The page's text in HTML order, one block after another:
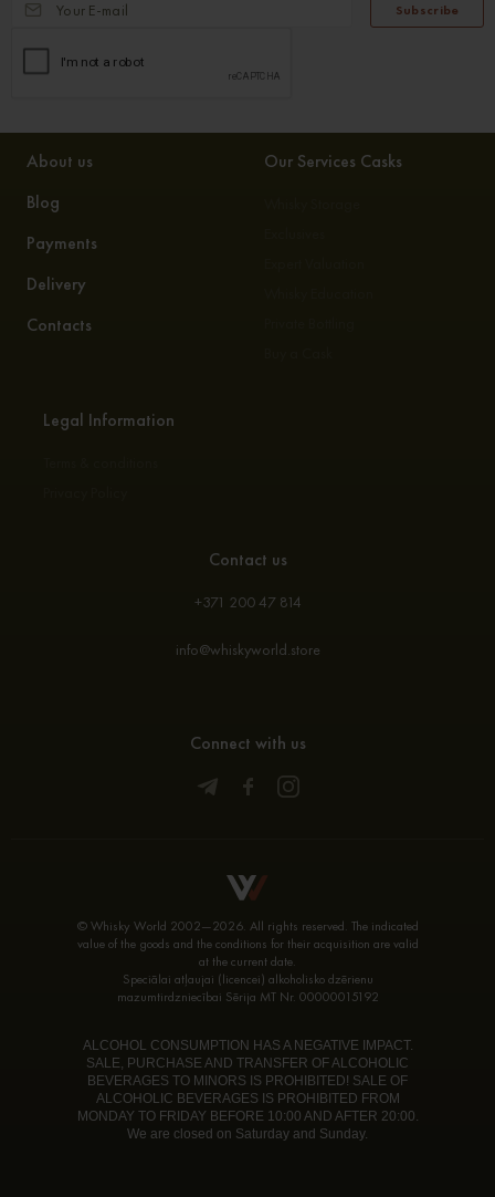
Subscribe
About us
Blog
Payments
Delivery
Contacts
Our Services Casks
Legal Information
Contact us
+371 200 47 814
info@whiskyworld.store
Connect with us
© Whisky World 2002—2026. All rights reserved. The indicated
value of the goods and the conditions for their acquisition are valid
at the current date.
Speciālai atļaujai (licencei) alkoholisko dzērienu
mazumtirdzniecībai Sērija MT Nr. 00000015192
ALCOHOL CONSUMPTION HAS A NEGATIVE IMPACT.
SALE, PURCHASE AND TRANSFER OF ALCOHOLIC
BEVERAGES TO MINORS IS PROHIBITED! SALE OF
ALCOHOLIC BEVERAGES IS PROHIBITED FROM
MONDAY TO FRIDAY BEFORE 10:00 AND AFTER 20:00.
We are closed on Saturday and Sunday.